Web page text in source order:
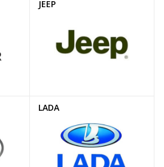
JEEP
LADA